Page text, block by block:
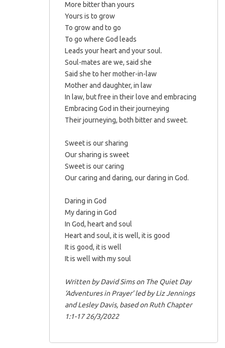
More bitter than yours
Yours is to grow
To grow and to go
To go where God leads
Leads your heart and your soul.
Soul-mates are we, said she
Said she to her mother-in-law
Mother and daughter, in law
In law, but free in their love and embracing
Embracing God in their journeying
Their journeying, both bitter and sweet.
Sweet is our sharing
Our sharing is sweet
Sweet is our caring
Our caring and daring, our daring in God.
Daring in God
My daring in God
In God, heart and soul
Heart and soul, it is well, it is good
It is good, it is well
It is well with my soul
Written by David Sims on The Quiet Day
‘Adventures in Prayer’ led by Liz Jennings
and Lesley Davis, based on Ruth Chapter
1:1-17 26/3/2022